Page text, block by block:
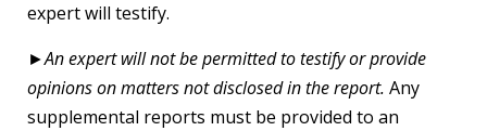
expert will testify.
►An expert will not be permitted to testify or provide
opinions on matters not disclosed in the report. Any
supplemental reports must be provided to an